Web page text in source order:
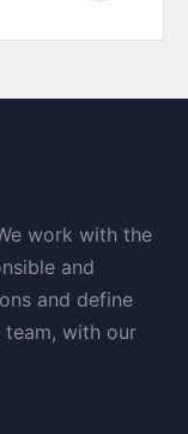
work with the
and
and define
with our